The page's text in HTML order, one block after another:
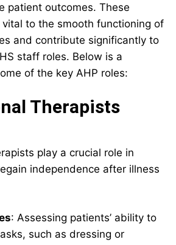
patient outcomes. These
to the smooth functioning of
and contribute significantly to
staff roles. Below is a
of the key AHP roles:
Therapists
play a crucial role in
independence after illness
: Assessing patients’ ability to
such as dressing or